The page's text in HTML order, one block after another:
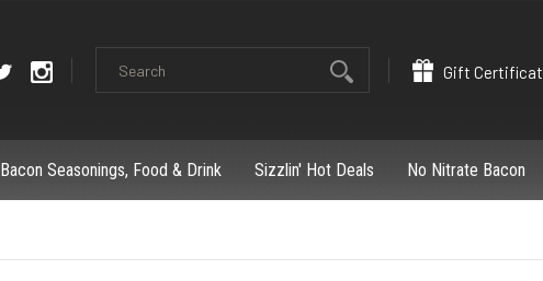
Search
Gift
Bacon Seasonings, Food & Drink Sizzlin' Hot Deals No Nitrate Bacon